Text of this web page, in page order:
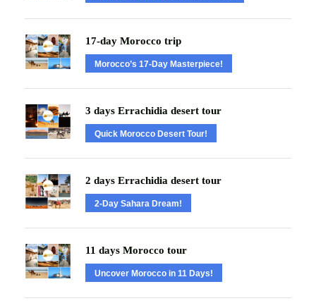
17-day Morocco trip
Morocco’s 17-Day Masterpiece!
3 days Errachidia desert tour
Quick Morocco Desert Tour!
2 days Errachidia desert tour
2-Day Sahara Dream!
11 days Morocco tour
Uncover Morocco in 11 Days!